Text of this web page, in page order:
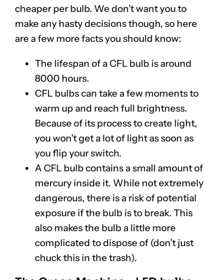
cheaper per bulb. We don’t want you to
make any hasty decisions though, so here
are a few more facts you should know:
The lifespan of a CFL bulb is around
8000 hours.
CFL bulbs can take a few moments to
warm up and reach full brightness.
Because of its process to create light,
you won’t get a lot of light as soon as
you flip your switch.
A CFL bulb contains a small amount of
mercury inside it. While not extremely
dangerous, there is a risk of potential
exposure if the bulb is to break. This
also makes the bulb a little more
complicated to dispose of (don’t just
chuck this in the trash).